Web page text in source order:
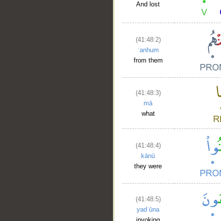
And lost
(41:48:2)
ʿanhum
from them
(41:48:3)
mā
what
(41:48:4)
kānū
they were
(41:48:5)
yadʿūna